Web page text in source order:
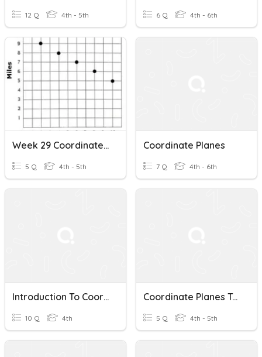
12 Q 4th - 5th 6 Q 4th - 6th
Week 29 Coordinate Planes Review
5 Q 4th - 5th
Coordinate Planes
7 Q 4th - 6th
Introduction To Coordinate Planes Quiz
10 Q 4th
Coordinate Planes Test
5 Q 4th - 5th